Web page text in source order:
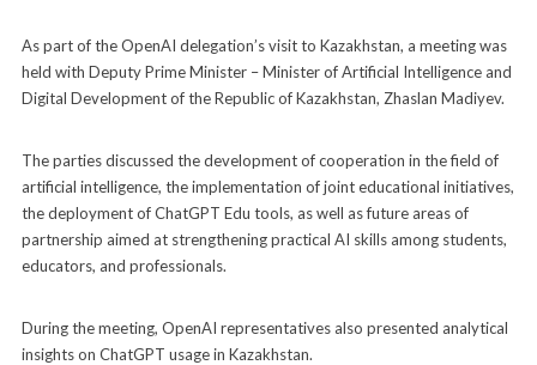
As part of the OpenAI delegation’s visit to Kazakhstan, a meeting was
held with Deputy Prime Minister – Minister of Artificial Intelligence and
Digital Development of the Republic of Kazakhstan, Zhaslan Madiyev.
The parties discussed the development of cooperation in the field of
artificial intelligence, the implementation of joint educational initiatives,
the deployment of ChatGPT Edu tools, as well as future areas of
partnership aimed at strengthening practical AI skills among students,
educators, and professionals.
During the meeting, OpenAI representatives also presented analytical
insights on ChatGPT usage in Kazakhstan.